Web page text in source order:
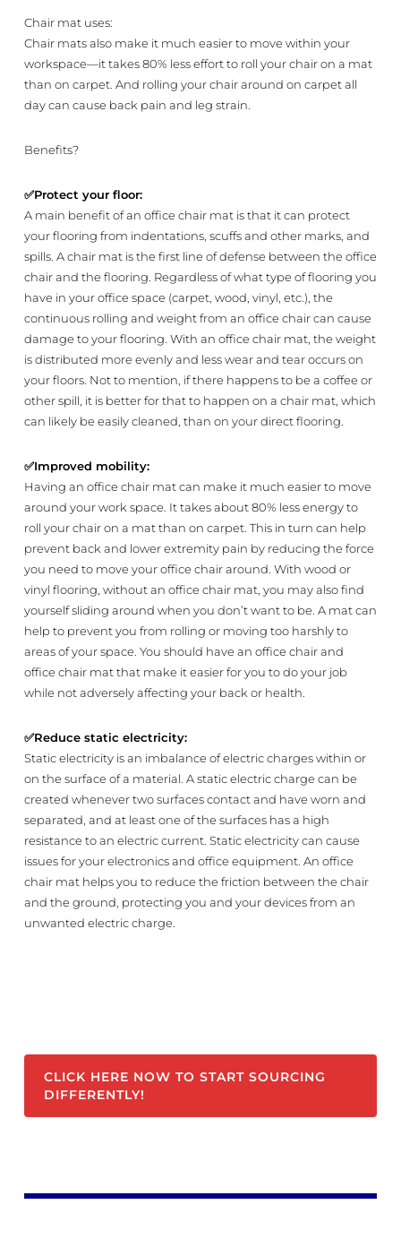
Chair mat uses:
Chair mats also make it much easier to move within your
workspace—it takes 80% less effort to roll your chair on a mat
than on carpet. And rolling your chair around on carpet all
day can cause back pain and leg strain.
Benefits?
✅Protect your floor:
A main benefit of an office chair mat is that it can protect
your flooring from indentations, scuffs and other marks, and
spills. A chair mat is the first line of defense between the office
chair and the flooring. Regardless of what type of flooring you
have in your office space (carpet, wood, vinyl, etc.), the
continuous rolling and weight from an office chair can cause
damage to your flooring. With an office chair mat, the weight
is distributed more evenly and less wear and tear occurs on
your floors. Not to mention, if there happens to be a coffee or
other spill, it is better for that to happen on a chair mat, which
can likely be easily cleaned, than on your direct flooring.
✅Improved mobility:
Having an office chair mat can make it much easier to move
around your work space. It takes about 80% less energy to
roll your chair on a mat than on carpet. This in turn can help
prevent back and lower extremity pain by reducing the force
you need to move your office chair around. With wood or
vinyl flooring, without an office chair mat, you may also find
yourself sliding around when you don’t want to be. A mat can
help to prevent you from rolling or moving too harshly to
areas of your space. You should have an office chair and
office chair mat that make it easier for you to do your job
while not adversely affecting your back or health.
✅Reduce static electricity:
Static electricity is an imbalance of electric charges within or
on the surface of a material. A static electric charge can be
created whenever two surfaces contact and have worn and
separated, and at least one of the surfaces has a high
resistance to an electric current. Static electricity can cause
issues for your electronics and office equipment. An office
chair mat helps you to reduce the friction between the chair
and the ground, protecting you and your devices from an
unwanted electric charge.
CLICK HERE NOW TO START SOURCING
DIFFERENTLY!